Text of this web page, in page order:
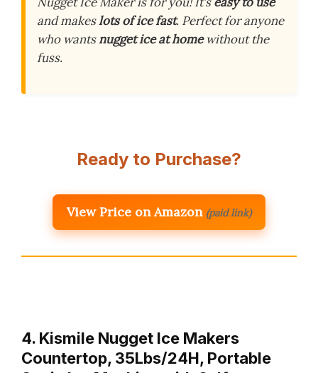
and makeslots of ice fast. Perfect for anyone
who wantsnugget ice at homewithout the
fuss.
Ready to Purchase?
View Price on Amazon (paid link)
4. Kismile Nugget Ice Makers
Countertop, 35Lbs/24H, Portable